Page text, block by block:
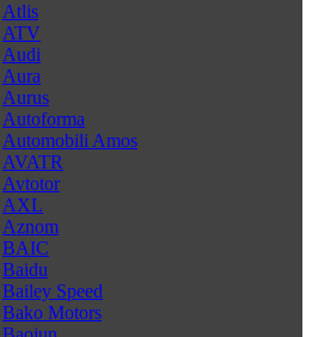
Atlis
ATV
Audi
Aura
Aurus
Autoforma
Automobili Amos
AVATR
Avtotor
AXL
Aznom
BAIC
Baidu
Bailey Speed
Bako Motors